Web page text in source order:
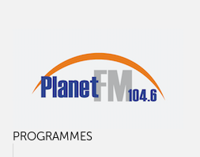
PROGRAMMES